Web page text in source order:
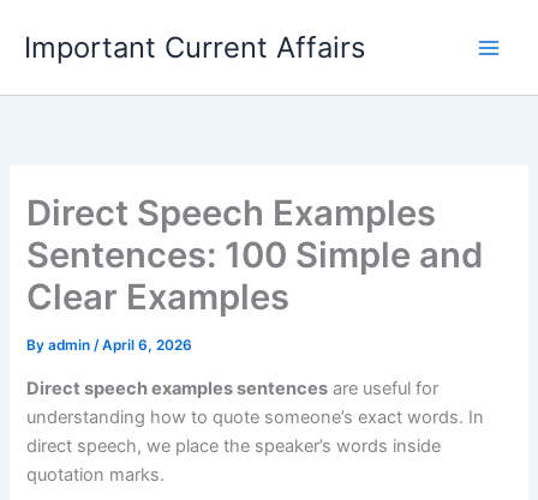
content
Important Current Affairs
Direct Speech Examples
Sentences: 100 Simple and
Clear Examples
Byadmin/April 6, 2026
Direct speech examples sentences are useful for
understanding how to quote someone’s exact words. In
direct speech, we place the speaker’s words inside
quotation marks.